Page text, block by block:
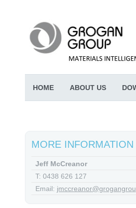
HOME ABOUT US
MORE INFORMATION
Jeff McCreanor
T: 0438 626 127
Email: